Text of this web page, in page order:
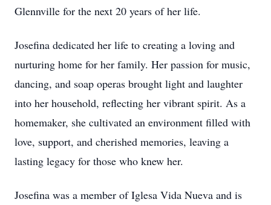
Glennville for the next 20 years of her life.
Josefina dedicated her life to creating a loving and
nurturing home for her family. Her passion for music,
dancing, and soap operas brought light and laughter
into her household, reflecting her vibrant spirit. As a
homemaker, she cultivated an environment filled with
love, support, and cherished memories, leaving a
lasting legacy for those who knew her.
Josefina was a member of Iglesa Vida Nueva and is